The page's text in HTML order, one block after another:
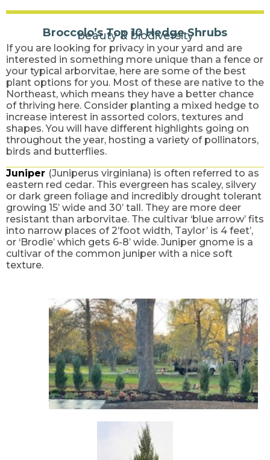
Broccolo’s Top 10 Hedge Shrubs
beauty & biodiversity
If you are looking for privacy in your yard and are
interested in something more unique than a fence or
your typical arborvitae, here are some of the best
plant options for you. Most of these are native to the
Northeast, which means they have a better chance
of thriving here. Consider planting a mixed hedge to
increase interest in assorted colors, textures and
shapes. You will have different highlights going on
throughout the year, hosting a variety of pollinators,
birds and butterflies.
Juniper (Juniperus virginiana) is often referred to as
eastern red cedar. This evergreen has scaley, silvery
or dark green foliage and incredibly drought tolerant
growing 15’ wide and 30’ tall. They are more deer
resistant than arborvitae. The cultivar ‘blue arrow’ fits
into narrow places of 2’foot width, Taylor’ is 4 feet’,
or ‘Brodie’ which gets 6-8’ wide. Juniper gnome is a
cultivar of the common juniper with a nice soft
texture.